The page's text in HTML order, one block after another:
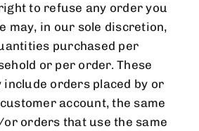
to refuse any order you
may, in our sole discretion,
purchased per
or per order. These
orders placed by or
account, the same
orders that use the same